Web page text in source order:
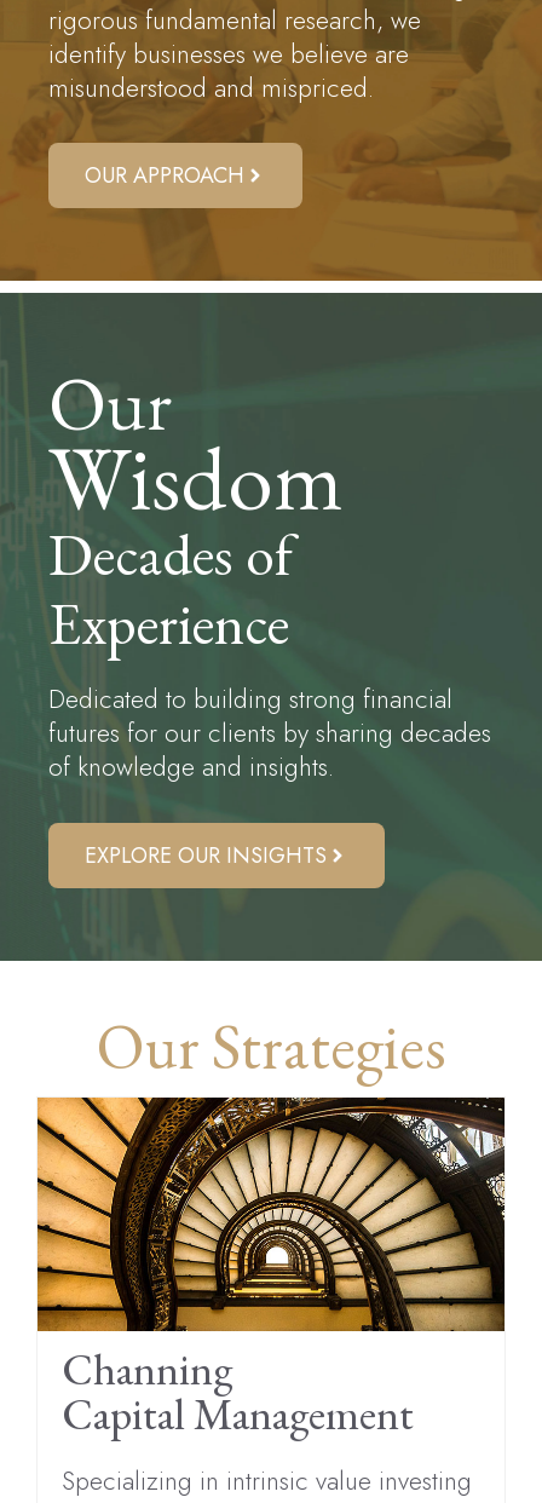
rigorous fundamental research, we
identify businesses we believe are
misunderstood and mispriced.
OUR APPROACH
Our
Wisdom
Decades of
Experience
Dedicated to building strong financial
futures for our clients by sharing decades
of knowledge and insights.
EXPLORE OUR INSIGHTS
Our Strategies
Channing
Capital Management
Specializing in intrinsic value investing